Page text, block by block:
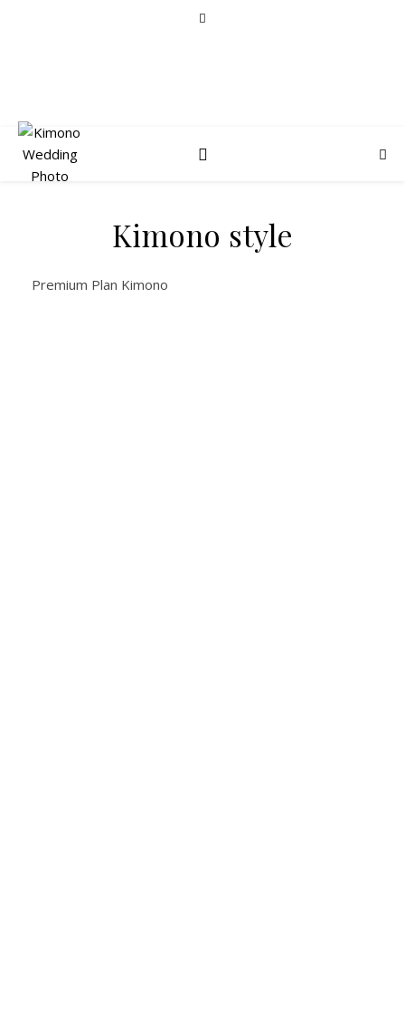
Kimono style
Premium Plan Kimono